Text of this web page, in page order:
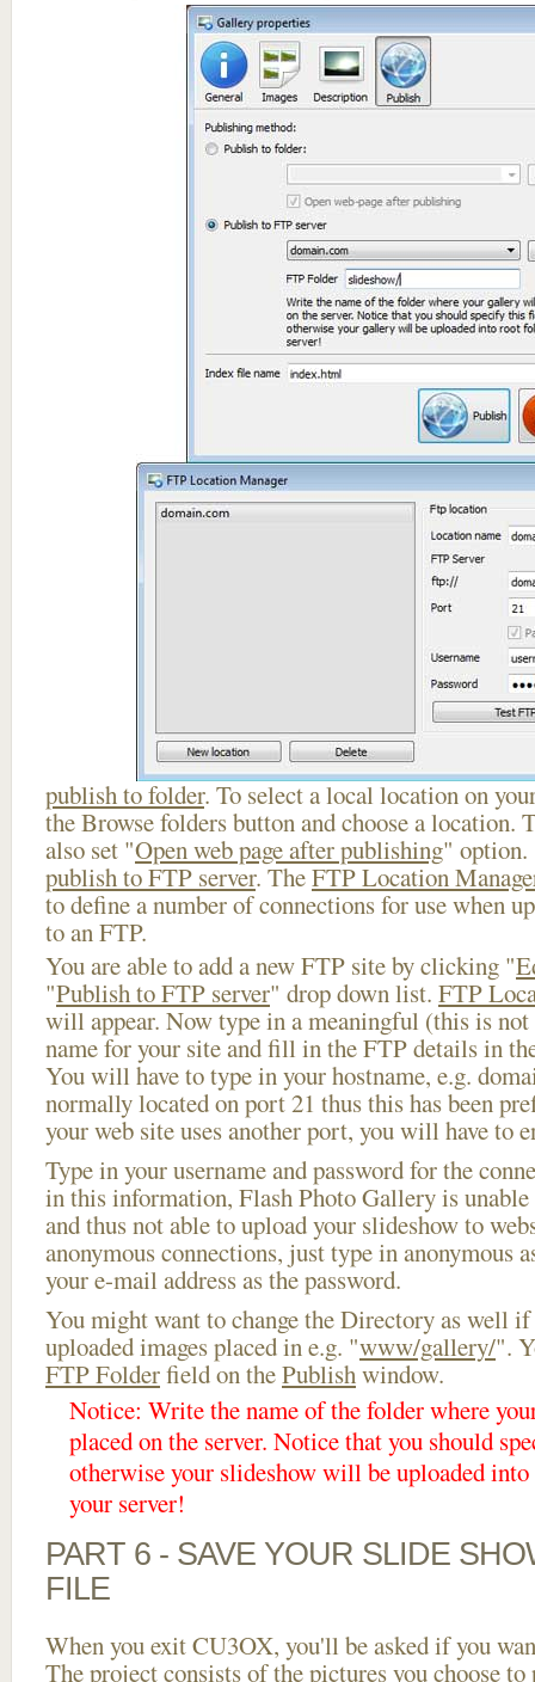
publish to folder. To select a local location on
the Browse folders button and choose a location.
also set "Open web page after publishing" option.
publish to FTP server. TheFTP Location
to define a number of connections for use when
to an FTP.
You are able to add a new FTP site by clicking "
"Publish to FTP server" drop down list. FTP
will appear. Now type in a meaningful (this is not
name for your site and fill in the FTP details in
You will have to type in your hostname, e.g.
normally located on port 21 thus this has been
your web site uses another port, you will have to
Type in your username and password for the
in this information, Flash Photo Gallery is
and thus not able to upload your slideshow to
anonymous connections, just type in anonymous
your e-mail address as the password.
You might want to change the Directory as well if
uploaded images placed in e.g. "www/gallery/".
FTP Folderfield on thePublishwindow.
Notice: Write the name of the folder where
placed on the server. Notice that you should
otherwise your slideshow will be uploaded
your server!
PART 6 - SAVE YOUR SLIDE
FILE
When you exit CU3OX, you'll be asked if you
The project consists of the pictures you choose